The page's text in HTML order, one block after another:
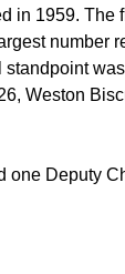
in 1959. The
number
Weston
Deputy